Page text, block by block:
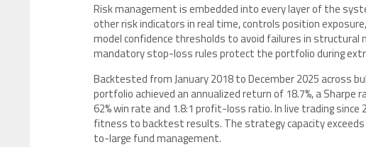
Risk management is embedded into every layer of the
other risk indicators in real time, controls position
model confidence thresholds to avoid failures in
mandatory stop-loss rules protect the portfolio during
Backtested from January 2018 to December 2025 across
portfolio achieved an annualized return of 18.7%, a
62% win rate and 1.8:1 profit-loss ratio. In live trading
fitness to backtest results. The strategy capacity
to-large fund management.